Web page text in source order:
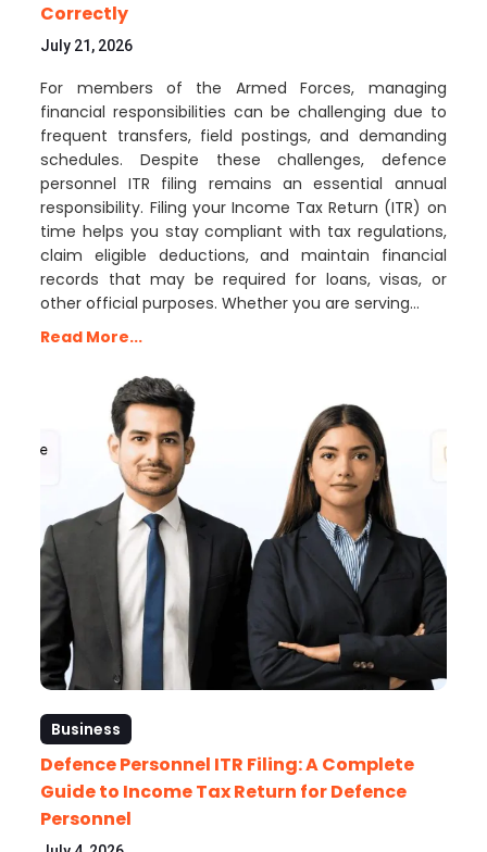
Correctly
July 21, 2026
For members of the Armed Forces, managing
financial responsibilities can be challenging due to
frequent transfers, field postings, and demanding
schedules. Despite these challenges, defence
personnel ITR filing remains an essential annual
responsibility. Filing your Income Tax Return (ITR) on
time helps you stay compliant with tax regulations,
claim eligible deductions, and maintain financial
records that may be required for loans, visas, or
other official purposes. Whether you are serving…
Read More...
Business
Defence Personnel ITR Filing: A Complete
Guide to Income Tax Return for Defence
Personnel